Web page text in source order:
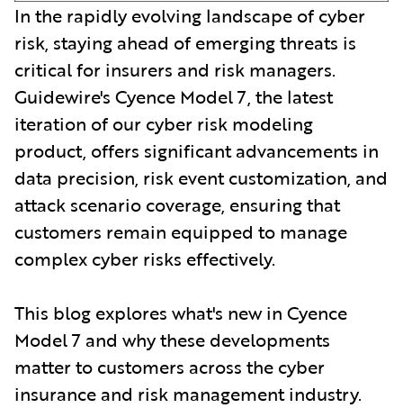
In the rapidly evolving landscape of cyber
risk, staying ahead of emerging threats is
critical for insurers and risk managers.
Guidewire's Cyence Model 7, the latest
iteration of our cyber risk modeling
product, offers significant advancements in
data precision, risk event customization, and
attack scenario coverage, ensuring that
customers remain equipped to manage
complex cyber risks effectively.
This blog explores what's new in Cyence
Model 7 and why these developments
matter to customers across the cyber
insurance and risk management industry.